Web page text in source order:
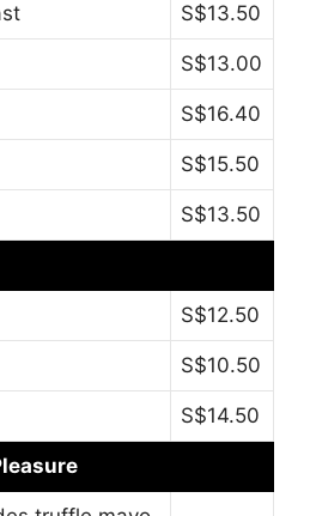
S$13.50
S$13.00
S$16.40
S$15.50
S$13.50
S$12.50
S$10.50
S$14.50